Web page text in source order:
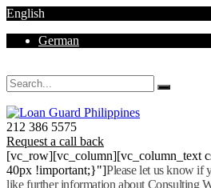
English
German
212 386 5575
Request a call back
[vc_row][vc_column][vc_column_text
40px !important;}"]Please let us know if
like further information about Consulting